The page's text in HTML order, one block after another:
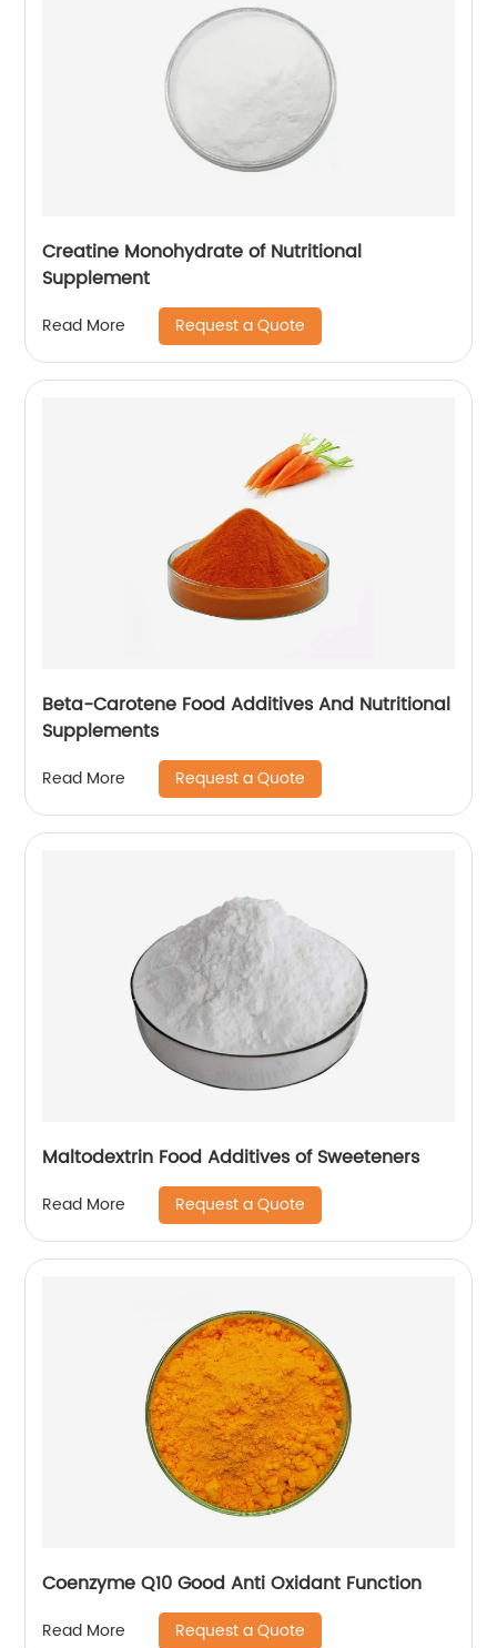
Creatine Monohydrate of Nutritional
Supplement
Read More Request a Quote
Beta-Carotene Food Additives And Nutritional
Supplements
Read More Request a Quote
Maltodextrin Food Additives of Sweeteners
Read More Request a Quote
Coenzyme Q10 Good Anti Oxidant Function
Read More Request a Quote